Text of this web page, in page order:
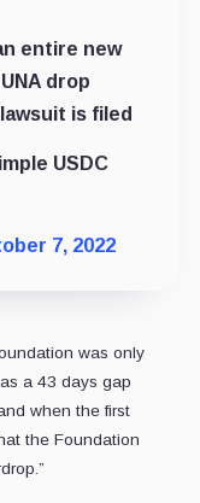
entire new
drop
is filed
USDC
7, 2022
was only
a 43 days gap
when the first
the Foundation